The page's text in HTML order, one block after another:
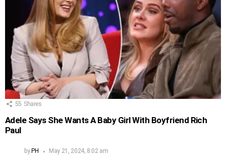
55 Shares
Adele Says She Wants A Baby Girl With Boyfriend Rich
Paul
by PH May 21, 2024, 8:02 am